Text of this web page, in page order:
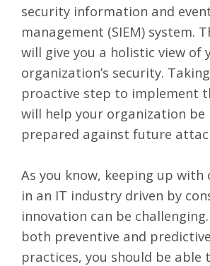
security information and
management (SIEM) system.
will give you a holistic view of
organization’s security.
proactive step to implement
will help your organization
prepared against future
As you know, keeping up with
in an IT industry driven by
innovation can be
both preventive and
practices, you should be able